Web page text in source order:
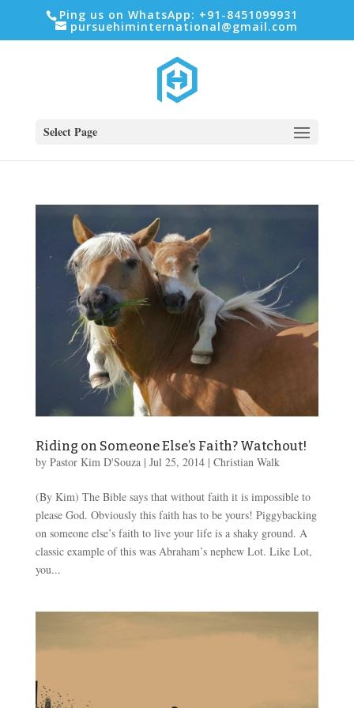
Ping us on WhatsApp: +91-8451099931
pursuehiminternational@gmail.com
Select Page
Riding on Someone Else’s Faith? Watchout!
by Pastor Kim D'Souza| Jul 25, 2014| Christian Walk
(By Kim) The Bible says that without faith it is impossible to
please God. Obviously this faith has to be yours! Piggybacking
on someone else’s faith to live your life is a shaky ground. A
classic example of this was Abraham’s nephew Lot. Like Lot,
you...